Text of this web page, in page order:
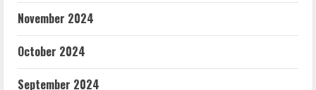
November 2024
October 2024
September 2024